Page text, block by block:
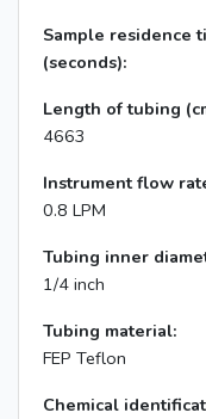
Sample residence
(seconds):
Length of tubing
4663
Instrument flow
0.8 LPM
Tubing inner
1/4 inch
Tubing material:
FEP Teflon
Chemical